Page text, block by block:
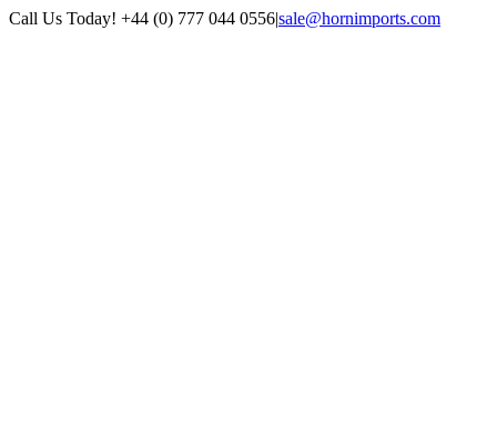
Skip
Call Us Today! +44 (0) 777 044 0556|sale@hornimports.com